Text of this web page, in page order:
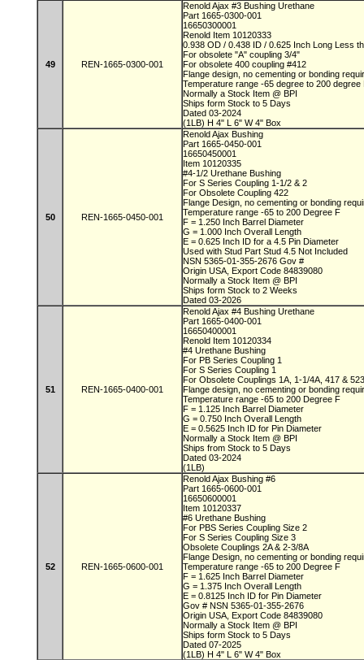
49 REN-1665-0300-001
Renold Ajax #3 Bushing Urethane
Part 1665-0300-001
16650300001
Renold Item 10120333
0.938 OD / 0.438 ID / 0.625 Inch Long Less
For obsolete "A" coupling 3/4"
For obsolete 400 coupling #412
Flange design, no cementing or bonding
Temperature range -65 degree to 200
Normally a Stock Item @ BPI
Ships form Stock to 5 Days
Dated 03-2024
(1LB) H 4" L 6" W 4" Box
50 REN-1665-0450-001
Renold Ajax Bushing
Part 1665-0450-001
16650450001
Item 10120335
#4-1/2 Urethane Bushing
For S Series Coupling 1-1/2 & 2
For Obsolete Coupling 422
Flange Design, no cementing or bonding
Temperature range -65 to 200 Degree F
F = 1.250 Inch Barrel Diameter
G = 1.000 Inch Overall Length
E = 0.625 Inch ID for a 4.5 Pin Diameter
Used with Stud Part Stud 4.5 Not Included
NSN 5365-01-355-2676 Gov #
Origin USA, Export Code 84839080
Normally a Stock Item @ BPI
Ships form Stock to 2 Weeks
Dated 03-2026
51 REN-1665-0400-001
Renold Ajax #4 Bushing Urethane
Part 1665-0400-001
16650400001
Renold Item 10120334
#4 Urethane Bushing
For PB Series Coupling 1
For S Series Coupling 1
For Obsolete Couplings 1A, 1-1/4A, 417 &
Flange design, no cementing or bonding
Temperature range -65 to 200 Degree F
F = 1.125 Inch Barrel Diameter
G = 0.750 Inch Overall Length
E = 0.5625 Inch ID for Pin Diameter
Normally a Stock Item @ BPI
Ships from Stock to 5 Days
Dated 03-2024
(1LB)
52 REN-1665-0600-001
Renold Ajax Bushing #6
Part 1665-0600-001
16650600001
Item 10120337
#6 Urethane Bushing
For PBS Series Coupling Size 2
For S Series Coupling Size 3
Obsolete Couplings 2A & 2-3/8A
Flange Design, no cementing or bonding
Temperature range -65 to 200 Degree F
F = 1.625 Inch Barrel Diameter
G = 1.375 Inch Overall Length
E = 0.8125 Inch ID for Pin Diameter
Gov # NSN 5365-01-355-2676
Origin USA, Export Code 84839080
Normally a Stock Item @ BPI
Ships form Stock to 5 Days
Dated 07-2025
(1LB) H 4" L 6" W 4" Box